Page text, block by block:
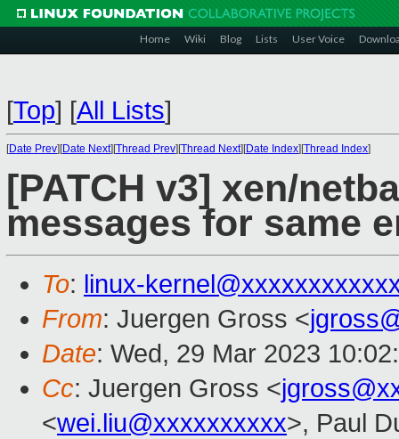
Home Wiki Blog Lists User Voice
[Top] [All Lists]
[Date Prev][Date Next][Thread Prev][Thread Next][Date Index][Thread Index]
[PATCH v3] xen/
messages for same
To: linux-
From: Juergen Gross <
Date: Wed, 29 Mar 2023
Cc: Juergen Gross <
<wei.liu@xxxxxxxxxx>, Paul